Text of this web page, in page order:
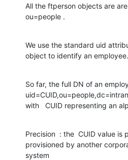
All the ftperson objects are
ou=people .
We use the standard uid
object to identify an employee.
So far, the full DN of an
with   CUID representing an
Precision  : the  CUID value is
provisioned by another
system